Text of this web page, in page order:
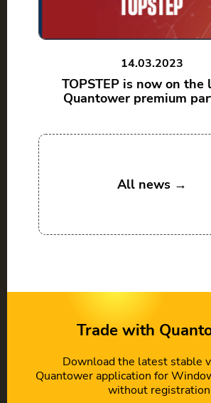
14.03.2023
TOPSTEP is now on the
Quantower premium
All news →
Trade with
Download the latest stable
Quantower application for
without registration